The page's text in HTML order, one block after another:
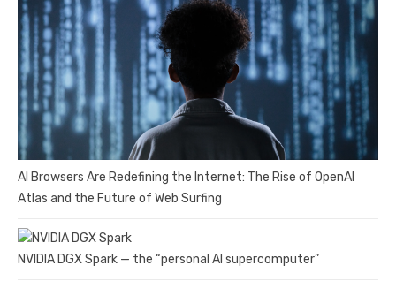
AI Browsers Are Redefining the Internet: The Rise of OpenAI
Atlas and the Future of Web Surfing
NVIDIA DGX Spark — the “personal AI supercomputer”